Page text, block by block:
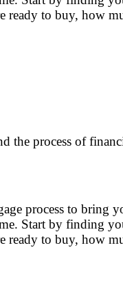
ready to buy, how
the process of
process to bring
Start by finding
ready to buy, how